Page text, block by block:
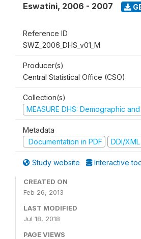
Eswatini, 2006 - 2007
Reference ID
SWZ_2006_DHS_v01_M
Producer(s)
Central Statistical Office (CSO)
Collection(s)
MEASURE DHS: Demographic
Metadata
Documentation in PDF
DDI/XML
Study website Interactive
CREATED ON
Feb 26, 2013
LAST MODIFIED
Jul 18, 2018
PAGE VIEWS